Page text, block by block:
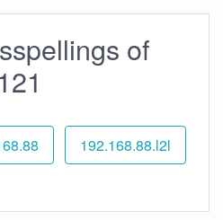
of
192.168.88.l2l